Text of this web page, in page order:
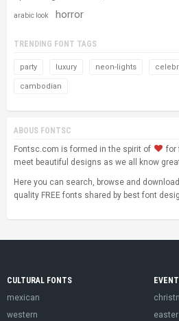
arabic look horror
TRENDING FONT TAGS
party luxury neon-lights
cambodian
ABOUS FONTSC
Fontsc.com is formed in the spirit of
for
meet beautiful designs as we all know
Here you can search, browse and
quality FREE fonts shared by best font
CULTURAL FONTS
mexican
western
easter